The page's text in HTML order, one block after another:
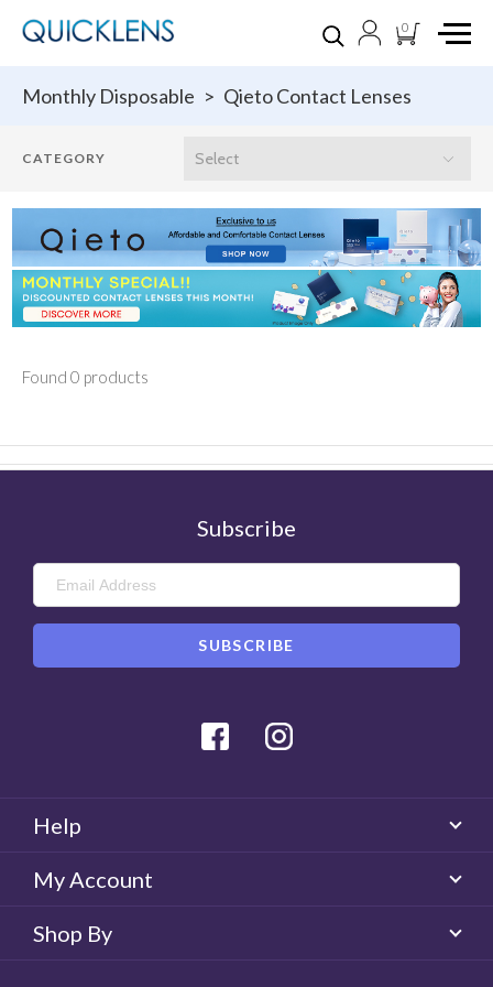
0
Monthly Disposable > Qieto Contact Lenses
Found 0 products
Subscribe
Facebook
Help
My Account
Shop By